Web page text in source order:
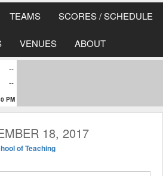
TEAMS SCORES / SCHEDULE
VENUES ABOUT
--
--
PM
18, 2017
of Teaching